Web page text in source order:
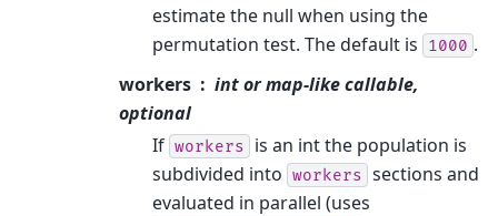
estimate the null when using the
permutation test. The default is
1000 .
workers
int or map-like callable,
optional
If workers is an int the population is
subdivided into workers sections and
evaluated in parallel (uses